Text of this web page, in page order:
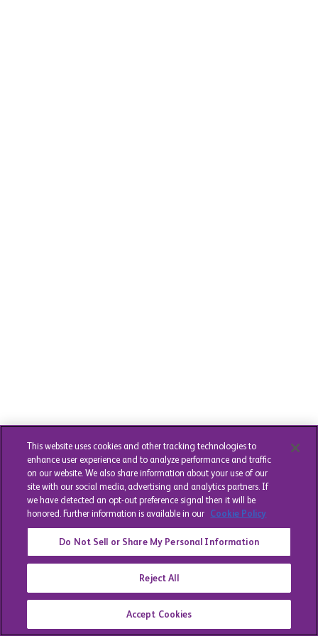
This website uses cookies and other tracking technologies to
enhance user experience and to analyze performance and traffic
on our website. We also share information about your use of our
site with our social media, advertising and analytics partners. If
we have detected an opt-out preference signal then it will be
honored. Further information is available in our Cookie Policy
Do Not Sell or Share My Personal Information
Reject All
Accept Cookies